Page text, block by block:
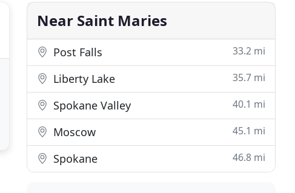
Near Saint Maries
Post Falls 33.2 mi
Liberty Lake 35.7 mi
Spokane Valley 40.1 mi
Moscow 45.1 mi
Spokane 46.8 mi